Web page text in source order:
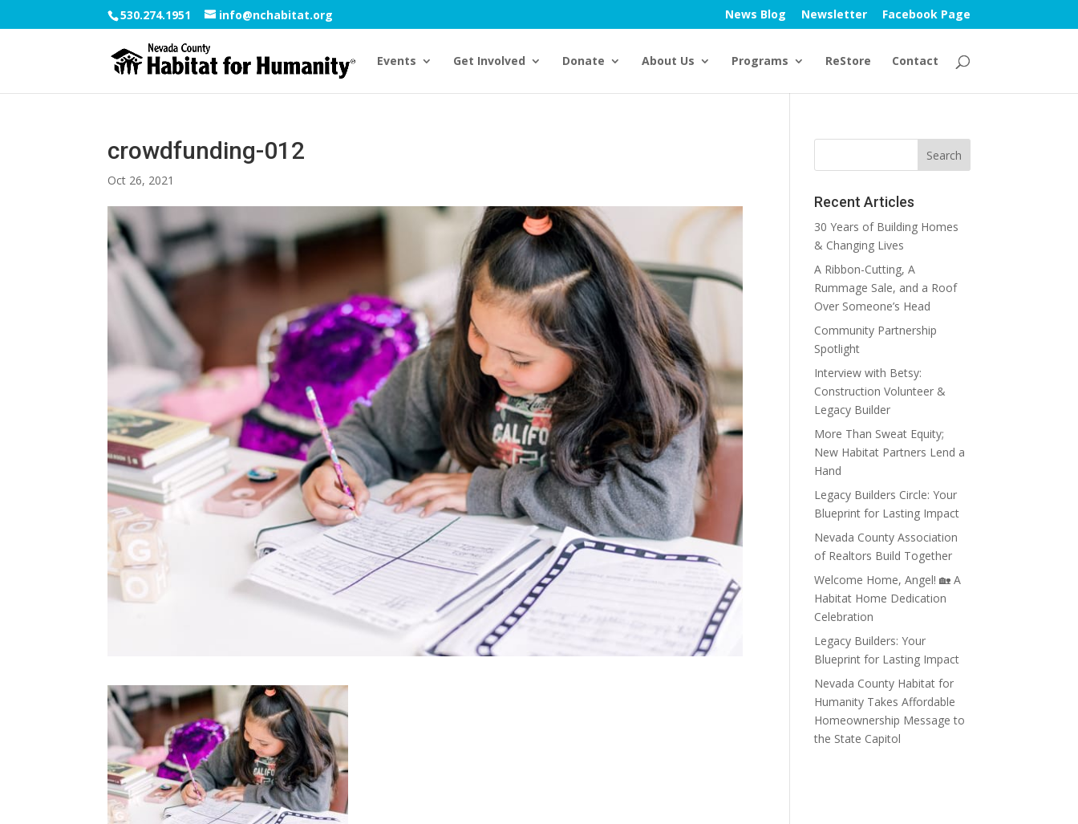
530.274.1951 info@nchabitat.org News Blog Newsletter Facebook Page
Events Get Involved Donate About Us Programs ReStore Contact
crowdfunding-012
Oct 26, 2021
Recent Articles
30 Years of Building Homes
& Changing Lives
A Ribbon-Cutting, A
Rummage Sale, and a Roof
Over Someone’s Head
Community Partnership
Spotlight
Interview with Betsy:
Construction Volunteer &
Legacy Builder
More Than Sweat Equity;
New Habitat Partners Lend a
Hand
Legacy Builders Circle: Your
Blueprint for Lasting Impact
Nevada County Association
of Realtors Build Together
Welcome Home, Angel! 🏡 A
Habitat Home Dedication
Celebration
Legacy Builders: Your
Blueprint for Lasting Impact
Nevada County Habitat for
Humanity Takes Affordable
Homeownership Message to
the State Capitol